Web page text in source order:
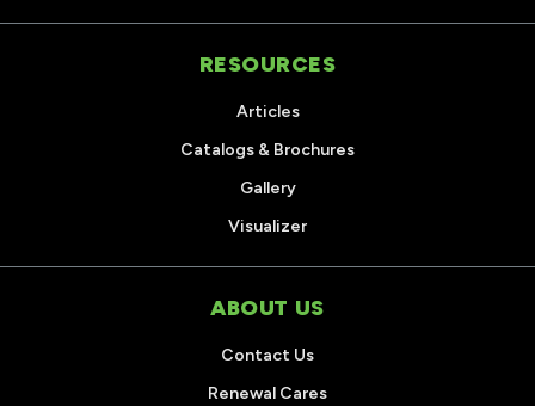
RESOURCES
Articles
Catalogs & Brochures
Gallery
Visualizer
ABOUT US
Contact Us
Renewal Cares